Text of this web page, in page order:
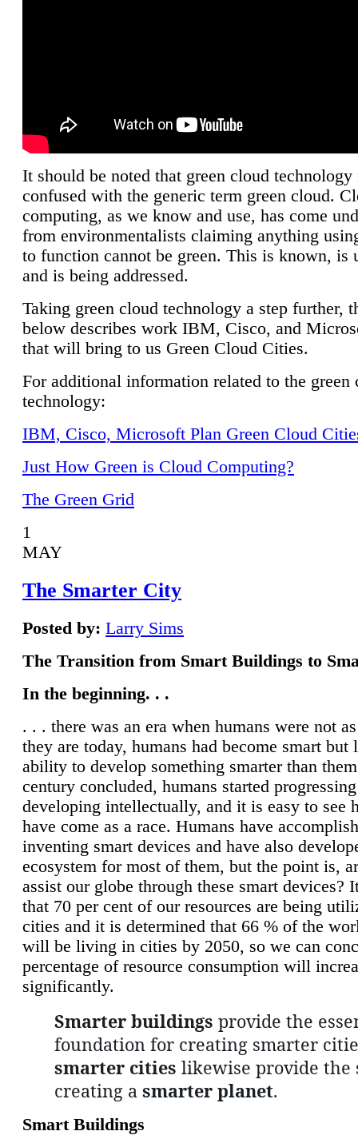
It should be noted that green cloud technology
confused with the generic term green cloud.
computing, as we know and use, has come
from environmentalists claiming anything
to function cannot be green. This is known, is
and is being addressed.
Taking green cloud technology a step further,
below describes work IBM, Cisco, and
that will bring to us Green Cloud Cities.
For additional information related to the green
technology:
IBM, Cisco, Microsoft Plan Green Cloud
Just How Green is Cloud Computing?
The Green Grid
1
MAY
The Smarter City
Posted by: Larry Sims
The Transition from Smart Buildings to
In the beginning. . .
. . . there was an era when humans were not
they are today, humans had become smart but
ability to develop something smarter than
century concluded, humans started
developing intellectually, and it is easy to see
have come as a race. Humans have
inventing smart devices and have also
ecosystem for most of them, but the point is,
assist our globe through these smart devices?
that 70 per cent of our resources are being
cities and it is determined that 66 % of the
will be living in cities by 2050, so we can
percentage of resource consumption will
significantly.
Smarter buildings provide the
foundation for creating smarter
smarter cities likewise provide the
creating a smarter planet.
Smart Buildings